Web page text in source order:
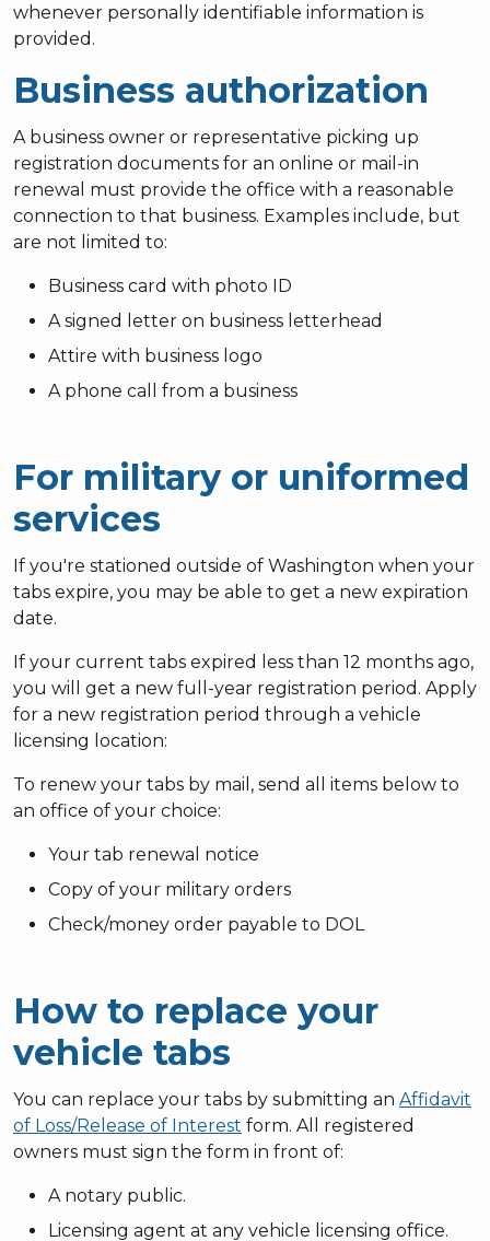
whenever personally identifiable information is
provided.
Business authorization
A business owner or representative picking up
registration documents for an online or mail-in
renewal must provide the office with a reasonable
connection to that business. Examples include, but
are not limited to:
Business card with photo ID
A signed letter on business letterhead
Attire with business logo
A phone call from a business
For military or uniformed
services
If you're stationed outside of Washington when your
tabs expire, you may be able to get a new expiration
date.
If your current tabs expired less than 12 months ago,
you will get a new full-year registration period. Apply
for a new registration period through a vehicle
licensing location:
To renew your tabs by mail, send all items below to
an office of your choice:
Your tab renewal notice
Copy of your military orders
Check/money order payable to DOL
How to replace your
vehicle tabs
You can replace your tabs by submitting an Affidavit
of Loss/Release of Interest form. All registered
owners must sign the form in front of:
A notary public.
Licensing agent at any vehicle licensing office.